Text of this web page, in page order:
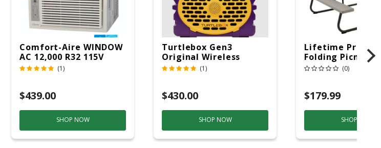
Comfort-Aire WINDOW
AC 12,000 R32 115V
(1)
$439.00
SHOP NOW
Turtlebox Gen3
Original Wireless
Bluetooth Speaker
(1)
$430.00
SHOP NOW
Lifetime
Folding Picnic
6ft Plastic
(0)
$179.99
SHOP NOW